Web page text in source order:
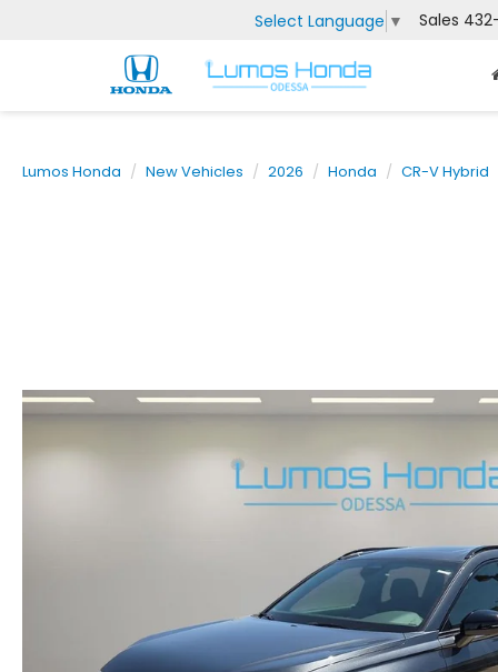
Select Language ▼ Sales
Lumos Honda New Vehicles 2026 Honda CR-V Hybrid